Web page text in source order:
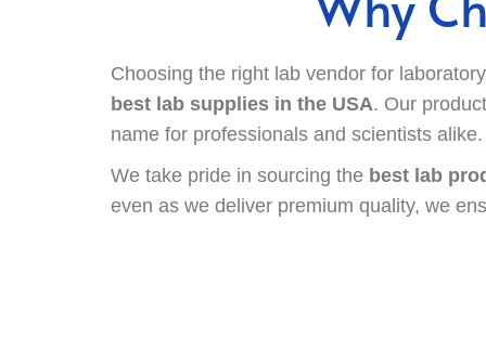
Choosing the right lab vendor for
best lab supplies in the USA. Our
name for professionals and scientists alike.
We take pride in sourcing the best lab
even as we deliver premium quality, we